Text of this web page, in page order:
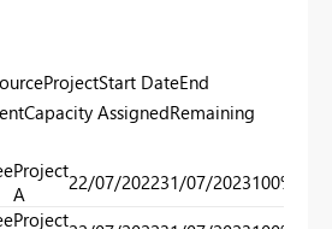
DateEnd
AssignedRemaining
Project
A
22/07/202231/07/2023100%
Project